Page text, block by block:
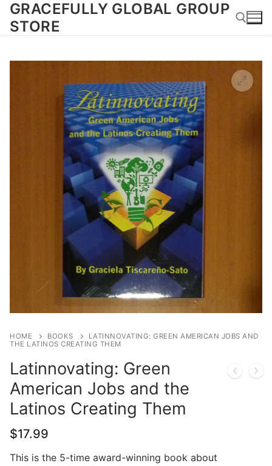
SkipGRACEFULLY GLOBAL GROUP
STORE
HOME BOOKS
LATINNOVATING: GREEN AMERICAN JOBS AND
THE LATINOS CREATING THEM
Latinnovating: Green
American Jobs and the
Latinos Creating Them
$17.99
This is the 5-time award-winning book about